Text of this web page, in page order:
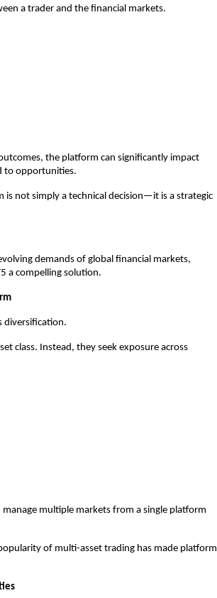
a trader and the financial markets.
the platform can significantly impact
to opportunities.
is not simply a technical decision—it is a strategic
demands of global financial markets,
a compelling solution.
diversification.
class. Instead, they seek exposure across
multiple markets from a single platform
of multi-asset trading has made platform